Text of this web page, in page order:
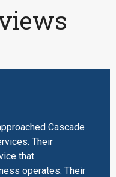
Cascade
Their
that
operates. Their